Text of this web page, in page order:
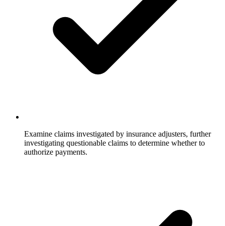
Examine claims investigated by insurance adjusters, further
investigating questionable claims to determine whether to
authorize payments.